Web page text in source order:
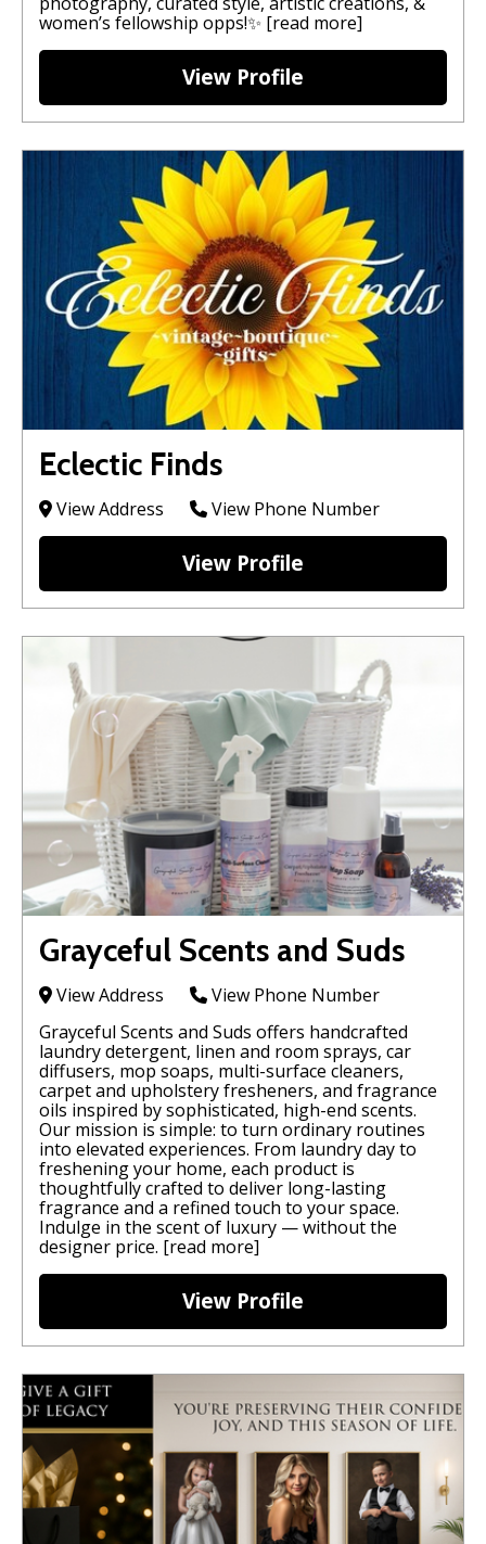
women’s fellowship opps!✨ [read more]
View Profile
Eclectic Finds
View Address View Phone Number
View Profile
Grayceful Scents and Suds
View Address
View Phone Number
Grayceful Scents and Suds offers handcrafted
laundry detergent, linen and room sprays, car
diffusers, mop soaps, multi-surface cleaners,
carpet and upholstery fresheners, and fragrance
oils inspired by sophisticated, high-end scents.
Our mission is simple: to turn ordinary routines
into elevated experiences. From laundry day to
freshening your home, each product is
thoughtfully crafted to deliver long-lasting
fragrance and a refined touch to your space.
Indulge in the scent of luxury — without the
designer price. [read more]
View Profile